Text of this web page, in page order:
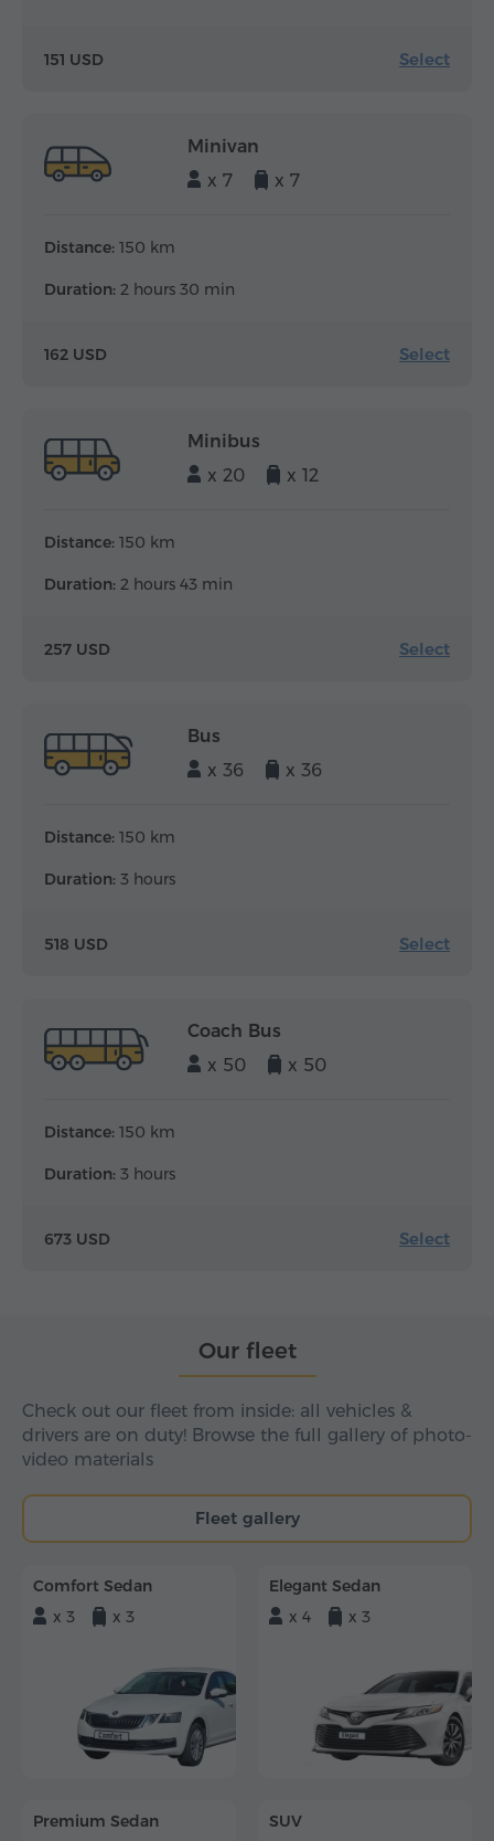
151 USD Select
Minivan
x 7
x 7
Distance: 150 km
Duration: 2 hours 30 min
162 USD Select
Minibus
x 20
x 12
Distance: 150 km
Duration: 2 hours 43 min
257 USD Select
Bus
x 36
x 36
Distance: 150 km
Duration: 3 hours
518 USD Select
Coach Bus
x 50
x 50
Distance: 150 km
Duration: 3 hours
673 USD Select
Our fleet
Check out our fleet from inside: all vehicles &
drivers are on duty! Browse the full gallery of photo-
video materials
Fleet gallery
Comfort Sedan
x 3
x 3
Elegant Sedan
x 4
x 3
Premium Sedan
SUV